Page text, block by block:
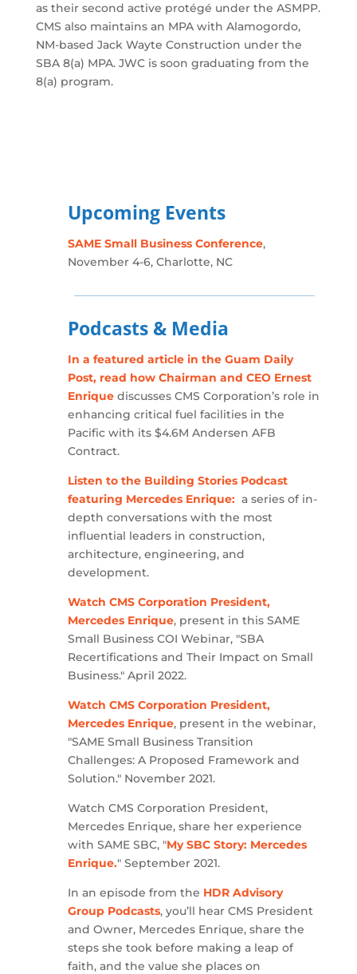
as their second active protégé under the ASMPP.
CMS also maintains an MPA with Alamogordo,
NM-based Jack Wayte Construction under the
SBA 8(a) MPA. JWC is soon graduating from the
8(a) program.
Upcoming Events
SAME Small Business Conference,
November 4-6, Charlotte, NC
Podcasts & Media
In a featured article in the Guam Daily
Post, read how Chairman and CEO Ernest
Enriquediscusses CMS Corporation’s role in
enhancing critical fuel facilities in the
Pacific with its $4.6M Andersen AFB
Contract.
Listen to the Building Stories Podcast
featuring Mercedes Enrique: a series of in-
depth conversations with the most
influential leaders in construction,
architecture, engineering, and
development.
Watch CMS Corporation President,
Mercedes Enrique, present in this SAME
Small Business COI Webinar, "SBA
Recertifications and Their Impact on Small
Business." April 2022.
Watch CMS Corporation President,
Mercedes Enrique, present in the webinar,
"SAME Small Business Transition
Challenges: A Proposed Framework and
Solution." November 2021.
Watch CMS Corporation President,
Mercedes Enrique, share her experience
with SAME SBC, "My SBC Story: Mercedes
Enrique." September 2021.
In an episode from the HDR Advisory
Group Podcasts, you’ll hear CMS President
and Owner, Mercedes Enrique, share the
steps she took before making a leap of
faith, and the value she places on